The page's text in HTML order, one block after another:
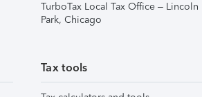
TurboTax Local Tax Office – Lincoln
Park, Chicago
Tax tools